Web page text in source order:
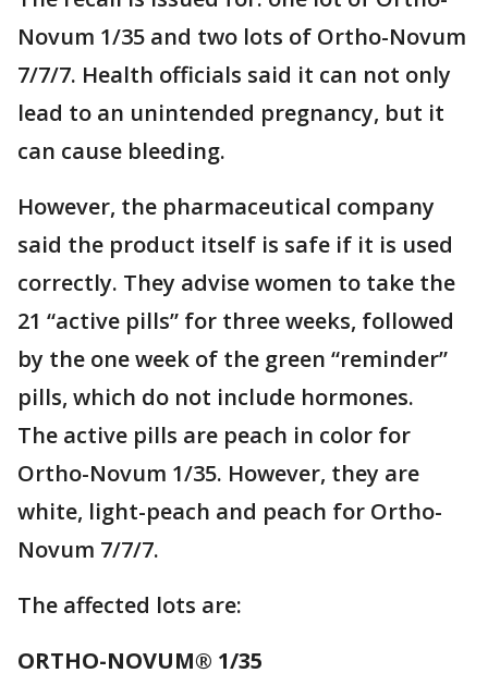
Novum 1/35 and two lots of Ortho-Novum
7/7/7. Health officials said it can not only
lead to an unintended pregnancy, but it
can cause bleeding.
However, the pharmaceutical company
said the product itself is safe if it is used
correctly. They advise women to take the
21 “active pills” for three weeks, followed
by the one week of the green “reminder”
pills, which do not include hormones.
The active pills are peach in color for
Ortho-Novum 1/35. However, they are
white, light-peach and peach for Ortho-
Novum 7/7/7.
The affected lots are:
ORTHO-NOVUM® 1/35